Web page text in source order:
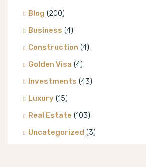
Blog (200)
Business (4)
Construction (4)
Golden Visa (4)
Investments (43)
Luxury (15)
Real Estate (103)
Uncategorized (3)